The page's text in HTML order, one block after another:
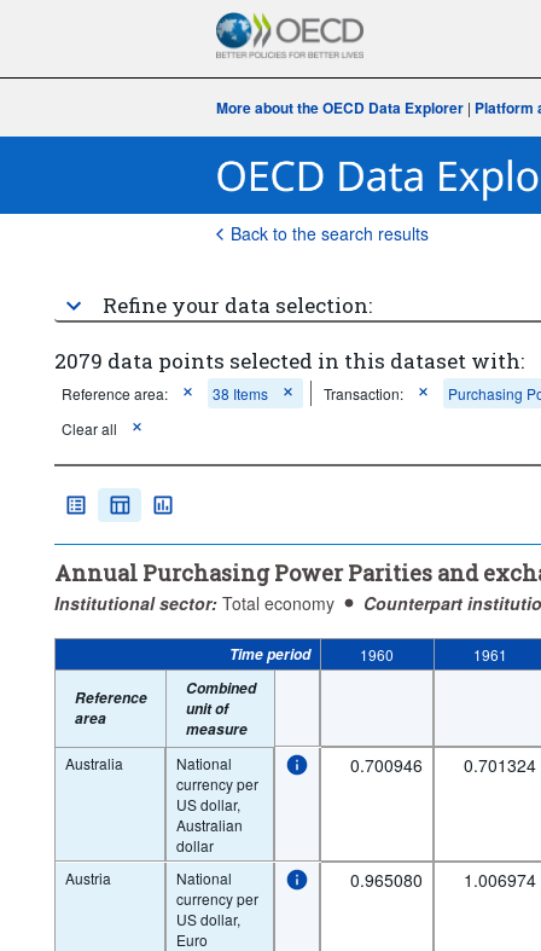
More about the OECD Data Explorer | Platform
Back to the search results
Refine your data selection:
2079 data points selected in this dataset with:
Reference area: 38 Items Transaction:
Purchasing
Clear all
Annual Purchasing Power Parities and
Institutional sector: Total economy Counterpart
Time period 1960 1961
Reference
area
Combined
unit of
measure
Australia
National
currency per
US dollar,
Australian
dollar
0.700946 0.701324
Austria
National
currency per
US dollar,
Euro
0.965080 1.006974